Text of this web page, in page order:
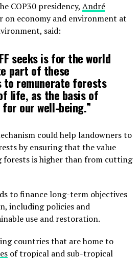
COP30 presidency, André
on economy and environment at
said:
seeks is for the world
part of these
to remunerate forests
life, as the basis of
our well-being.”
could help landowners to
by ensuring that the value
forests is higher than from cutting
to finance long-term objectives
including policies and
use and restoration.
countries that are home to
of tropical and sub-tropical